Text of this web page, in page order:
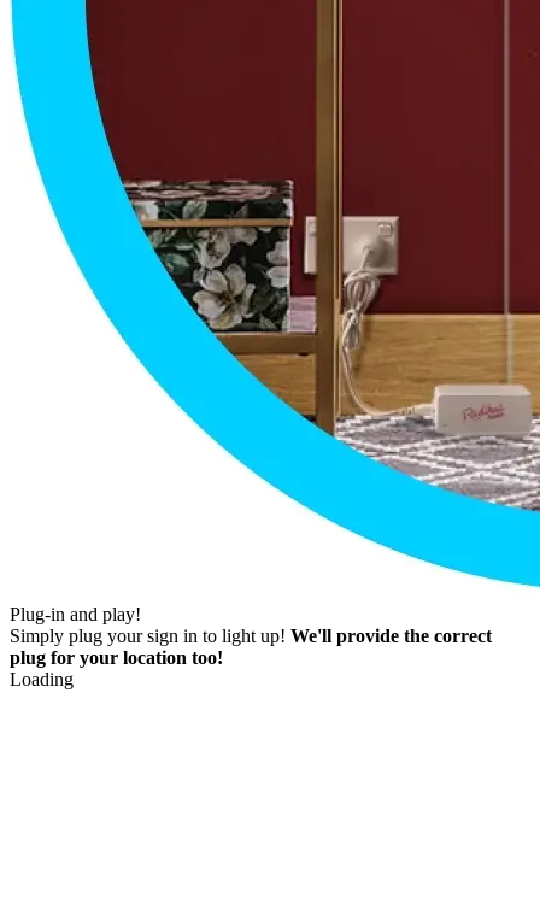
Plug-in and play!
Simply plug your sign in to light up! We'll provide the correct
plug for your location too!
Loading